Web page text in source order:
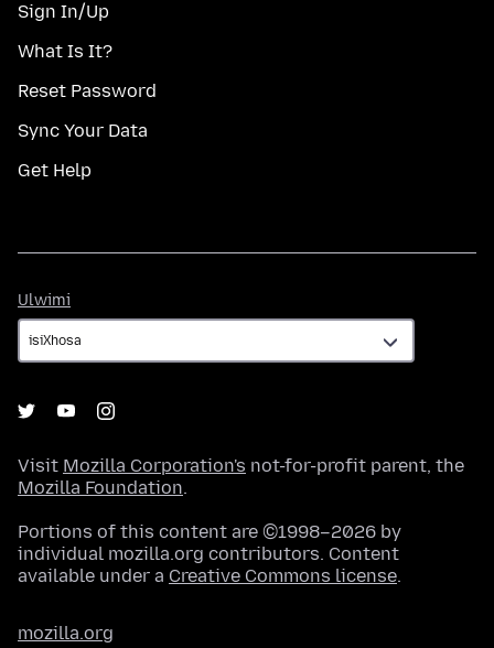
Sign In/Up
What Is It?
Reset Password
Sync Your Data
Get Help
Ulwimi
Visit Mozilla Corporation's not-for-profit parent, the
Mozilla Foundation.
Portions of this content are ©1998–2026 by
individual mozilla.org contributors. Content
available under a Creative Commons license.
mozilla.org